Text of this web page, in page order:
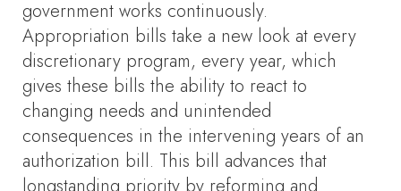
government works continuously.
Appropriation bills take a new look at every
discretionary program, every year, which
gives these bills the ability to react to
changing needs and unintended
consequences in the intervening years of an
authorization bill. This bill advances that